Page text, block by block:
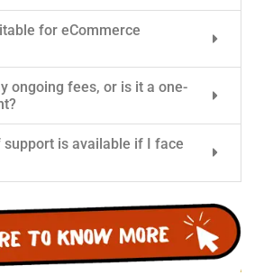
for eCommerce
ongoing fees, or is it a one-
support is available if I face